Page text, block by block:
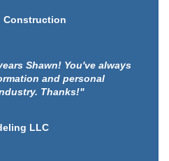
Construction
Shawn! You've always
and personal
Thanks!"
LLC